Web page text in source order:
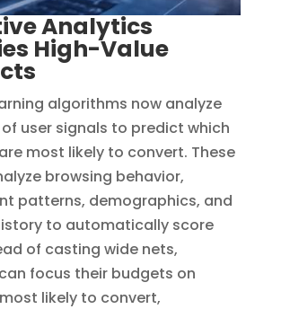
Analytics
High-Value
algorithms now analyze
user signals to predict which
most likely to convert. These
browsing behavior,
patterns, demographics, and
to automatically score
of casting wide nets,
focus their budgets on
likely to convert,